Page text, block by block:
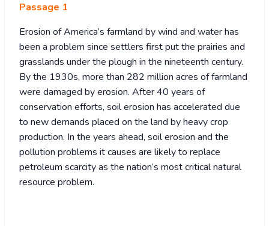
Passage 1
Erosion of America’s farmland by wind and water has
been a problem since settlers first put the prairies and
grasslands under the plough in the nineteenth century.
By the 1930s, more than 282 million acres of farmland
were damaged by erosion. After 40 years of
conservation efforts, soil erosion has accelerated due
to new demands placed on the land by heavy crop
production. In the years ahead, soil erosion and the
pollution problems it causes are likely to replace
petroleum scarcity as the nation’s most critical natural
resource problem.